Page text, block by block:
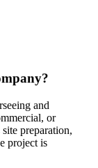
and
or
preparation,
project is